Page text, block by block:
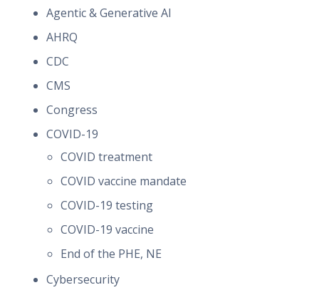
Agentic & Generative AI
AHRQ
CDC
CMS
Congress
COVID-19
COVID treatment
COVID vaccine mandate
COVID-19 testing
COVID-19 vaccine
End of the PHE, NE
Cybersecurity